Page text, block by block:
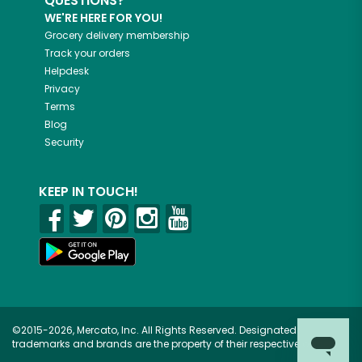
WE'RE HERE FOR YOU!
Grocery delivery membership
Track your orders
Helpdesk
Privacy
Terms
Blog
Security
KEEP IN TOUCH!
©2015-2026, Mercato, Inc. All Rights Reserved. Designated
trademarks and brands are the property of their respective owners.